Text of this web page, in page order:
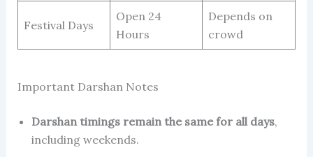
Festival Days
Open 24
Hours
Depends on
crowd
Important Darshan Notes
Darshan timings remain the same for all days,
including weekends.